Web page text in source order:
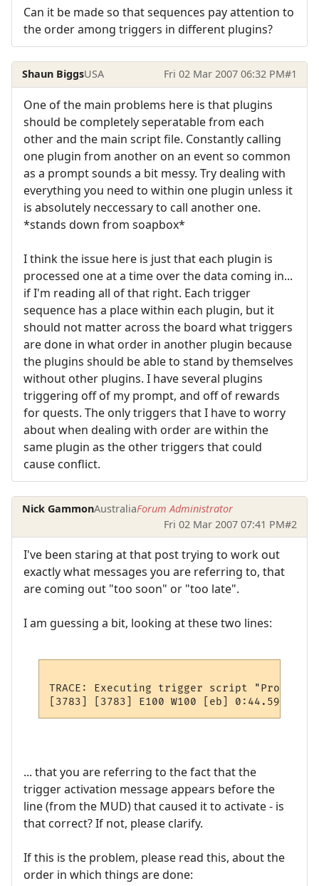
Can it be made so that sequences pay attention to
the order among triggers in different plugins?
Shaun BiggsUSA Fri 02 Mar 2007 06:32 PM#1
One of the main problems here is that plugins
should be completely seperatable from each
other and the main script file. Constantly calling
one plugin from another on an event so common
as a prompt sounds a bit messy. Try dealing with
everything you need to within one plugin unless it
is absolutely neccessary to call another one.
*stands down from soapbox*
I think the issue here is just that each plugin is
processed one at a time over the data coming in...
if I'm reading all of that right. Each trigger
sequence has a place within each plugin, but it
should not matter across the board what triggers
are done in what order in another plugin because
the plugins should be able to stand by themselves
without other plugins. I have several plugins
triggering off of my prompt, and off of rewards
for quests. The only triggers that I have to worry
about when dealing with order are within the
same plugin as the other triggers that could
cause conflict.
Nick GammonAustraliaForum Administrator
Fri 02 Mar 2007 07:41 PM#2
I've been staring at that post trying to work out
exactly what messages you are referring to, that
are coming out "too soon" or "too late".
I am guessing a bit, looking at these two lines:
TRACE: Executing trigger script
... that you are referring to the fact that the
trigger activation message appears before the
line (from the MUD) that caused it to activate - is
that correct? If not, please clarify.
If this is the problem, please read this, about the
order in which things are done: